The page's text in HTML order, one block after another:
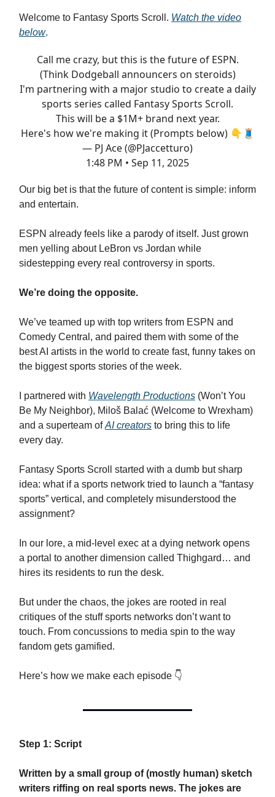
Welcome to Fantasy Sports Scroll. Watch the video
below.
Call me crazy, but this is the future of ESPN.
(Think Dodgeball announcers on steroids)
I'm partnering with a major studio to create a daily
sports series called Fantasy Sports Scroll.
This will be a $1M+ brand next year.
Here's how we're making it (Prompts below) 👇🧵
— PJ Ace (@PJaccetturo)
1:48 PM • Sep 11, 2025
Our big bet is that the future of content is simple: inform
and entertain.
ESPN already feels like a parody of itself. Just grown
men yelling about LeBron vs Jordan while
sidestepping every real controversy in sports.
We’re doing the opposite.
We’ve teamed up with top writers from ESPN and
Comedy Central, and paired them with some of the
best AI artists in the world to create fast, funny takes on
the biggest sports stories of the week.
I partnered with Wavelength Productions (Won’t You
Be My Neighbor), Miloš Balać (Welcome to Wrexham)
and a superteam ofAI creators to bring this to life
every day.
Fantasy Sports Scroll started with a dumb but sharp
idea: what if a sports network tried to launch a “fantasy
sports” vertical, and completely misunderstood the
assignment?
In our lore, a mid-level exec at a dying network opens
a portal to another dimension called Thighgard… and
hires its residents to run the desk.
But under the chaos, the jokes are rooted in real
critiques of the stuff sports networks don’t want to
touch. From concussions to media spin to the way
fandom gets gamified.
Here’s how we make each episode 👇
Step 1: Script
Written by a small group of (mostly human) sketch
writers riffing on real sports news. The jokes are